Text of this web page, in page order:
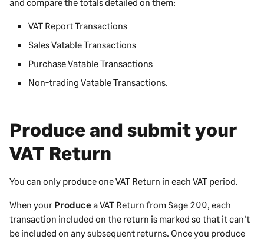
VAT Report Transactions
Sales Vatable Transactions
Purchase Vatable Transactions
Non-trading Vatable Transactions.
Produce and submit your
VAT Return
You can only produce one VAT Return in each VAT period.
When your Producea VAT Return fromSage 200, each
transaction included on the return is marked so that it can't
be included on any subsequent returns. Once you produce